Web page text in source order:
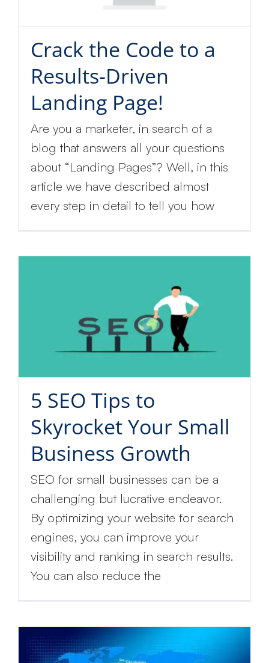
Crack the Code to a
Results-Driven
Landing Page!
Are you a marketer, in search of a
blog that answers all your questions
about “Landing Pages”? Well, in this
article we have described almost
every step in detail to tell you how
5 SEO Tips to
Skyrocket Your Small
Business Growth
SEO for small businesses can be a
challenging but lucrative endeavor.
By optimizing your website for search
engines, you can improve your
visibility and ranking in search results.
You can also reduce the